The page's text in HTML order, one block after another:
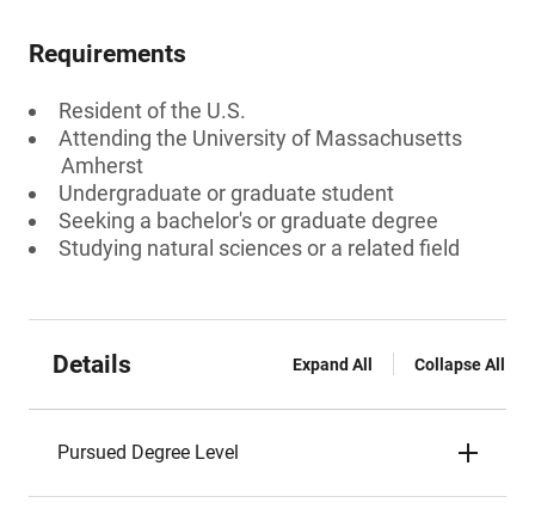
Requirements
Resident of the U.S.
Attending the University of Massachusetts
Amherst
Undergraduate or graduate student
Seeking a bachelor's or graduate degree
Studying natural sciences or a related field
Details Expand All Collapse All
Pursued Degree Level